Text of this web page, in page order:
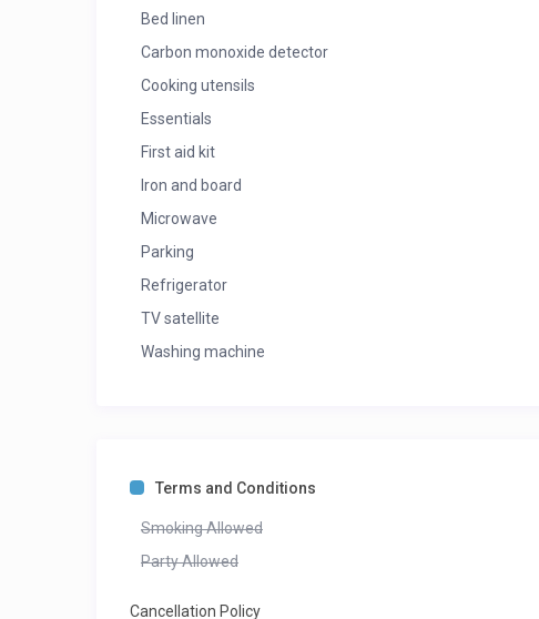
Bed linen
Carbon monoxide detector
Cooking utensils
Essentials
First aid kit
Iron and board
Microwave
Parking
Refrigerator
TV satellite
Washing machine
Terms and Conditions
Smoking Allowed
Party Allowed
Cancellation Policy